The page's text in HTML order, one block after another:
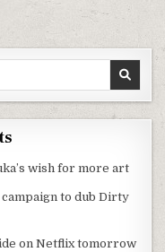
wish for more art
to dub Dirty
on Netflix tomorrow